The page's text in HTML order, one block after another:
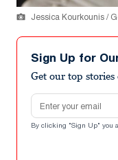
Jessica Kourkounis /
Sign Up for
Get our top
Email address
By clicking "Sign Up" you